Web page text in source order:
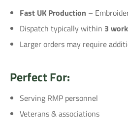
Fast UK Production –
Dispatch typically within 3
Larger orders may require
Perfect For:
Serving RMP personnel
Veterans & associations